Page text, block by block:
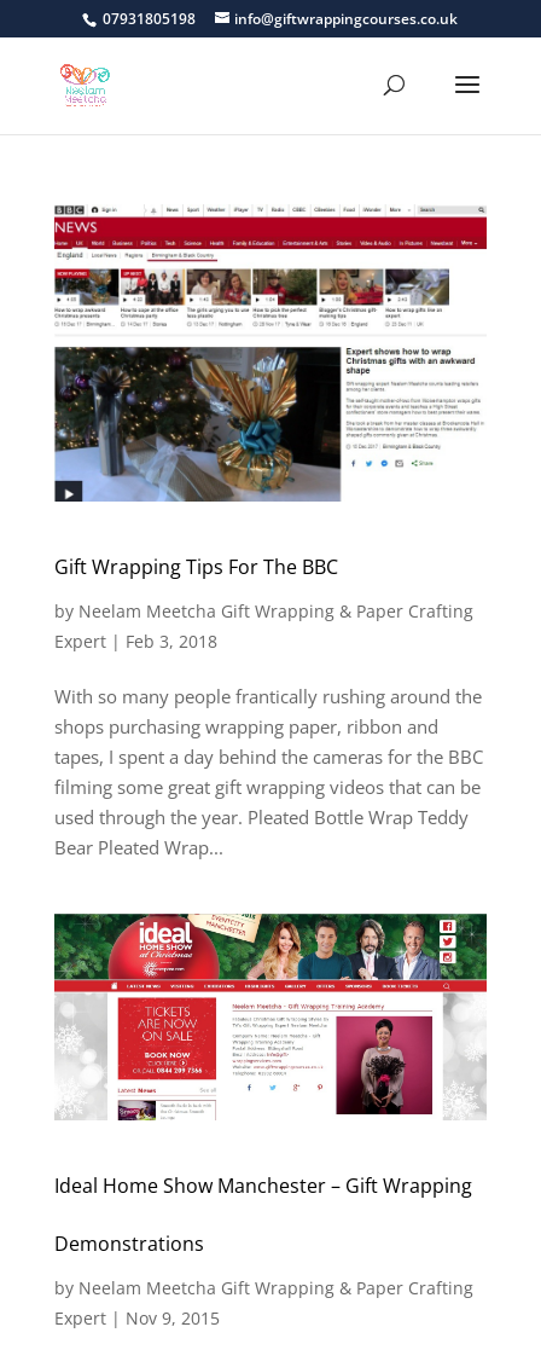
07931805198 info@giftwrappingcourses.co.uk
Gift Wrapping Tips For The BBC
by Neelam Meetcha Gift Wrapping & Paper Crafting
Expert| Feb 3, 2018
With so many people frantically rushing around the
shops purchasing wrapping paper, ribbon and
tapes, I spent a day behind the cameras for the BBC
filming some great gift wrapping videos that can be
used through the year. Pleated Bottle Wrap Teddy
Bear Pleated Wrap...
Ideal Home Show Manchester – Gift Wrapping
Demonstrations
by Neelam Meetcha Gift Wrapping & Paper Crafting
Expert| Nov 9, 2015